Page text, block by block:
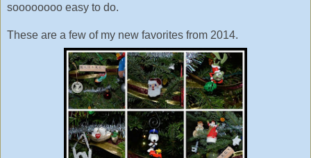
soooooooo easy to do.
These are a few of my new favorites from 2014.